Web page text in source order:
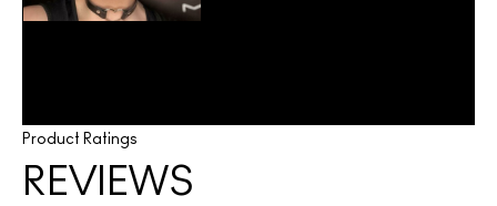
Product Ratings
REVIEWS